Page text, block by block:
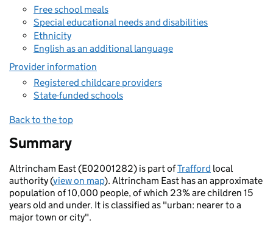
Free school meals
Special educational needs and disabilities
Ethnicity
English as an additional language
Provider information
Registered childcare providers
State-funded schools
Back to the top
Summary
Altrincham East (E02001282) is part ofTrafford local
authority (view on map). Altrincham East has an approximate
population of 10,000 people, of which 23% are children 15
years old and under. It is classified as "urban: nearer to a
major town or city".